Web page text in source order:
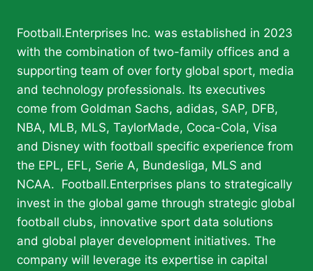
Football.Enterprises Inc. was established in 2023
with the combination of two-family offices and a
supporting team of over forty global sport, media
and technology professionals. Its executives
come from Goldman Sachs, adidas, SAP, DFB,
NBA, MLB, MLS, TaylorMade, Coca-Cola, Visa
and Disney with football specific experience from
the EPL, EFL, Serie A, Bundesliga, MLS and
NCAA. Football.Enterprises plans to strategically
invest in the global game through strategic global
football clubs, innovative sport data solutions
and global player development initiatives. The
company will leverage its expertise in capital